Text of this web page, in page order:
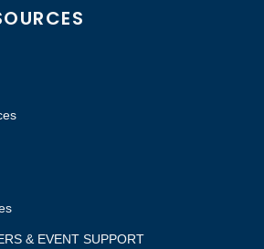
& EVENT SUPPORT